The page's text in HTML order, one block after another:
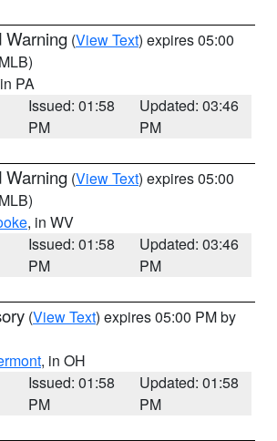
Warning (View Text) expires 05:00
PA
Issued: 01:58
PM
Updated: 03:46
PM
Warning (View Text) expires 05:00
, in WV
Issued: 01:58
PM
Updated: 03:46
PM
(View Text) expires 05:00 PM by
, in OH
Issued: 01:58
PM
Updated: 01:58
PM